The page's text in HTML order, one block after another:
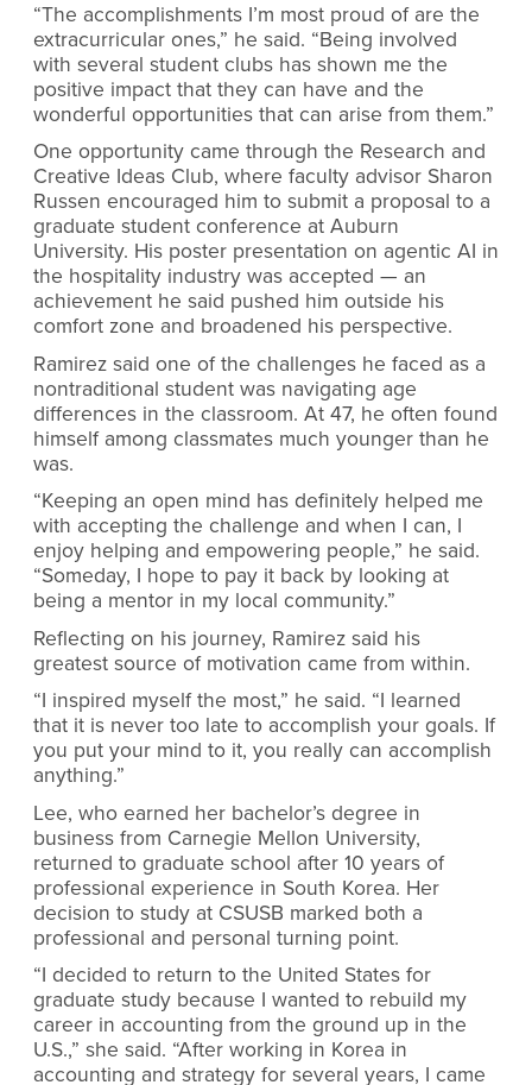
“The accomplishments I’m most proud of are the
extracurricular ones,” he said. “Being involved
with several student clubs has shown me the
positive impact that they can have and the
wonderful opportunities that can arise from them.”
One opportunity came through the Research and
Creative Ideas Club, where faculty advisor Sharon
Russen encouraged him to submit a proposal to a
graduate student conference at Auburn
University. His poster presentation on agentic AI in
the hospitality industry was accepted — an
achievement he said pushed him outside his
comfort zone and broadened his perspective.
Ramirez said one of the challenges he faced as a
nontraditional student was navigating age
differences in the classroom. At 47, he often found
himself among classmates much younger than he
was.
“Keeping an open mind has definitely helped me
with accepting the challenge and when I can, I
enjoy helping and empowering people,” he said.
“Someday, I hope to pay it back by looking at
being a mentor in my local community.”
Reflecting on his journey, Ramirez said his
greatest source of motivation came from within.
“I inspired myself the most,” he said. “I learned
that it is never too late to accomplish your goals. If
you put your mind to it, you really can accomplish
anything.”
Lee, who earned her bachelor’s degree in
business from Carnegie Mellon University,
returned to graduate school after 10 years of
professional experience in South Korea. Her
decision to study at CSUSB marked both a
professional and personal turning point.
“I decided to return to the United States for
graduate study because I wanted to rebuild my
career in accounting from the ground up in the
U.S.,” she said. “After working in Korea in
accounting and strategy for several years, I came